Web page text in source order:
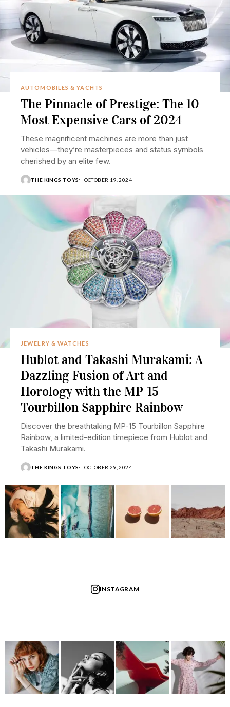
AUTOMOBILES & YACHTS
The Pinnacle of Prestige: The 10
Most Expensive Cars of 2024
These magnificent machines are more than just
vehicles—they’re masterpieces and status symbols
cherished by an elite few.
THE KINGS TOYS OCTOBER 19, 2024
JEWELRY & WATCHES
Hublot and Takashi Murakami: A
Dazzling Fusion of Art and
Horology with the MP-15
Tourbillon Sapphire Rainbow
Discover the breathtaking MP-15 Tourbillon Sapphire
Rainbow, a limited-edition timepiece from Hublot and
Takashi Murakami.
THE KINGS TOYS OCTOBER 29, 2024
INSTAGRAM